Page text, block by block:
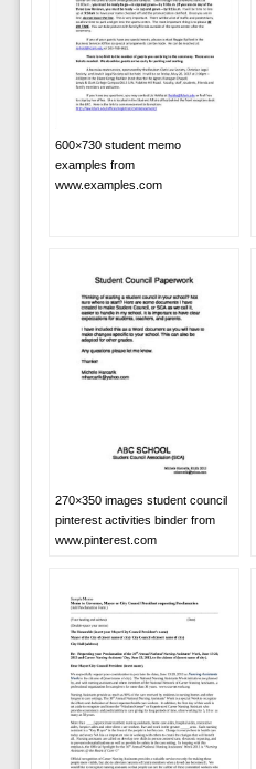
600×730 student memo
examples from
www.examples.com
270×350 images student council
pinterest activities binder from
www.pinterest.com